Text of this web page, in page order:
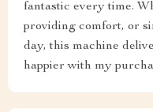
fantastic every time.
providing comfort, or
day, this machine
happier with my